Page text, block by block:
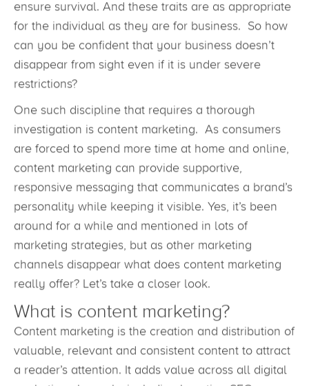
ensure survival. And these traits are as appropriate
for the individual as they are for business. So how
can you be confident that your business doesn’t
disappear from sight even if it is under severe
restrictions?
One such discipline that requires a thorough
investigation is content marketing. As consumers
are forced to spend more time at home and online,
content marketing can provide supportive,
responsive messaging that communicates a brand’s
personality while keeping it visible. Yes, it’s been
around for a while and mentioned in lots of
marketing strategies, but as other marketing
channels disappear what does content marketing
really offer? Let’s take a closer look.
What is content marketing?
Content marketing is the creation and distribution of
valuable, relevant and consistent content to attract
a reader’s attention. It adds value across all digital